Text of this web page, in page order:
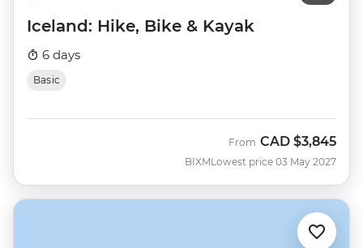
Iceland: Hike, Bike & Kayak
6 days
Basic
BIXM
From CAD $3,845
Lowest price 03 May 2027